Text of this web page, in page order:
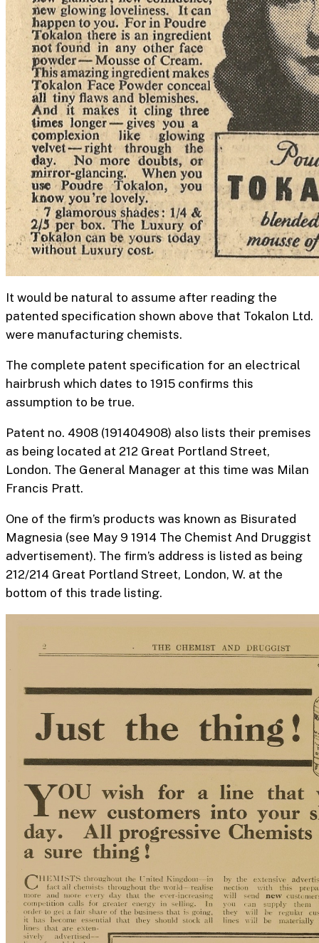
It would be natural to assume after reading the
patented specification shown above that Tokalon Ltd.
were manufacturing chemists.
The complete patent specification for an electrical
hairbrush which dates to 1915 confirms this
assumption to be true.
Patent no. 4908 (191404908) also lists their premises
as being located at 212 Great Portland Street,
London. The General Manager at this time was Milan
Francis Pratt.
One of the firm’s products was known as Bisurated
Magnesia (see May 9 1914 The Chemist And Druggist
advertisement). The firm’s address is listed as being
212/214 Great Portland Street, London, W. at the
bottom of this trade listing.